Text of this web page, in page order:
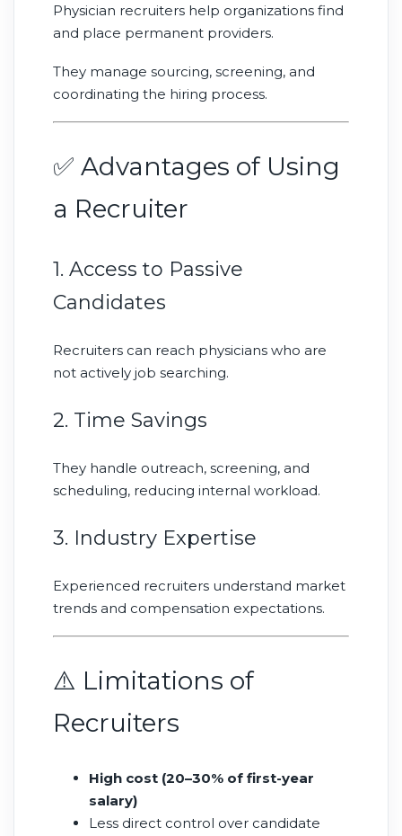
Physician recruiters help organizations find
and place permanent providers.
They manage sourcing, screening, and
coordinating the hiring process.
✅ Advantages of Using
a Recruiter
1. Access to Passive
Candidates
Recruiters can reach physicians who are
not actively job searching.
2. Time Savings
They handle outreach, screening, and
scheduling, reducing internal workload.
3. Industry Expertise
Experienced recruiters understand market
trends and compensation expectations.
⚠️ Limitations of
Recruiters
High cost (20–30% of first-year
salary)
Less direct control over candidate